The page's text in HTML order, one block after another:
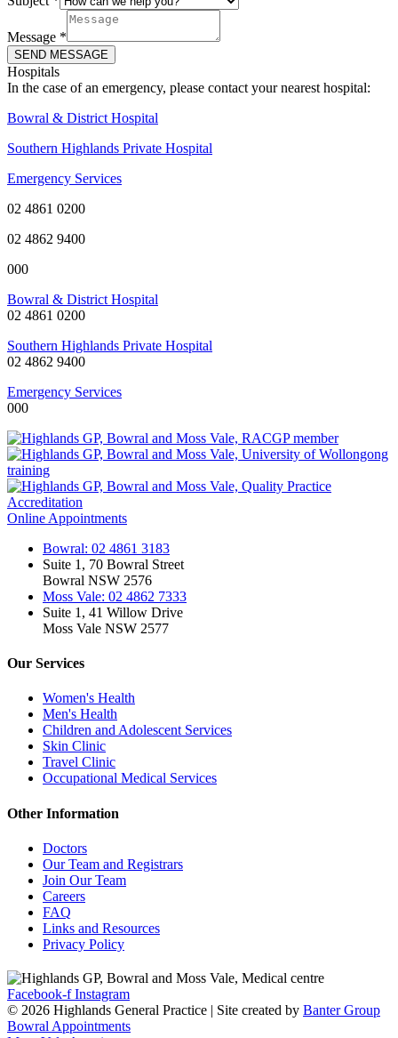
Message *
SEND MESSAGE
Hospitals
In the case of an emergency, please contact your nearest hospital:
Bowral & District Hospital
Southern Highlands Private Hospital
Emergency Services
02 4861 0200
02 4862 9400
000
Bowral & District Hospital
02 4861 0200
Southern Highlands Private Hospital
02 4862 9400
Emergency Services
000
Online Appointments
Bowral: 02 4861 3183
Suite 1, 70 Bowral Street
Bowral NSW 2576
Moss Vale: 02 4862 7333
Suite 1, 41 Willow Drive
Moss Vale NSW 2577
Our Services
Women's Health
Men's Health
Children and Adolescent Services
Skin Clinic
Travel Clinic
Occupational Medical Services
Other Information
Doctors
Our Team and Registrars
Join Our Team
Careers
FAQ
Links and Resources
Privacy Policy
Facebook-f Instagram
© 2026 Highlands General Practice | Site created by Banter Group
Bowral Appointments